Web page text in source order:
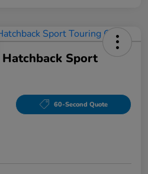
Sport
60-Second Quote